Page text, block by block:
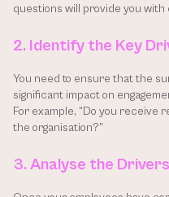
questions will provide you
2. Identify the Key
You need to ensure that the
significant impact on
For example, “Do you receive
the organisation?”
3. Analyse the Drivers